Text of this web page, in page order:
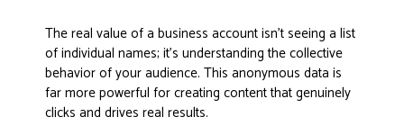
The real value of a business account isn't seeing a list
of individual names; it's understanding the collective
behavior of your audience. This anonymous data is
far more powerful for creating content that genuinely
clicks and drives real results.